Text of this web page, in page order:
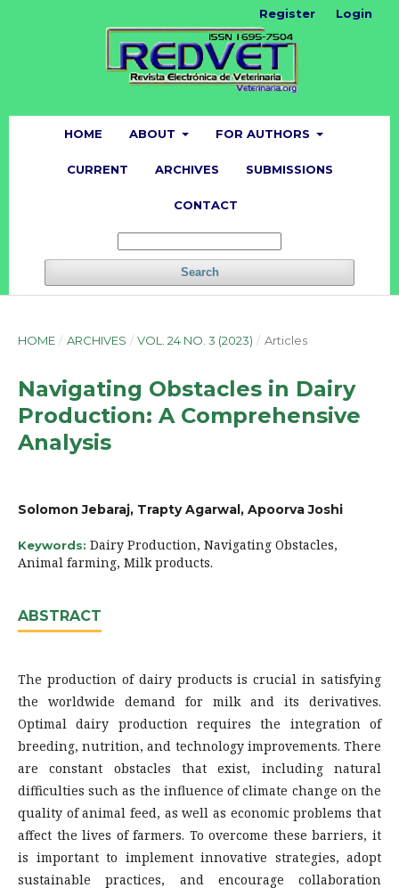
HOME ABOUT FOR AUTHORS
CURRENT ARCHIVES SUBMISSIONS
CONTACT
Search
Register Login
HOME / ARCHIVES / VOL. 24 NO. 3 (2023) / Articles
Navigating Obstacles in Dairy
Production: A Comprehensive
Analysis
Solomon Jebaraj, Trapty Agarwal, Apoorva Joshi
Keywords: Dairy Production, Navigating Obstacles,
Animal farming, Milk products.
ABSTRACT
The production of dairy products is crucial in satisfying
the worldwide demand for milk and its derivatives.
Optimal dairy production requires the integration of
breeding, nutrition, and technology improvements. There
are constant obstacles that exist, including natural
difficulties such as the influence of climate change on the
quality of animal feed, as well as economic problems that
affect the lives of farmers. To overcome these barriers, it
is important to implement innovative strategies, adopt
sustainable practices, and encourage collaboration